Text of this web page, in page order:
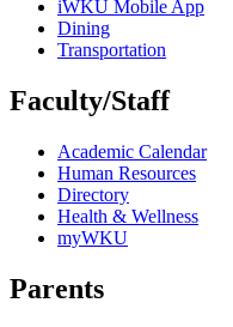
iWKU Mobile App
Dining
Transportation
Faculty/Staff
Academic Calendar
Human Resources
Directory
Health & Wellness
myWKU
Parents